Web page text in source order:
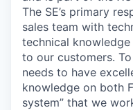
The SE’s primary
sales team with
technical
to our customers.
needs to have
knowledge on both
system” that we